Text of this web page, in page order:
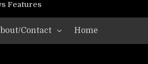
Features
Contact Home